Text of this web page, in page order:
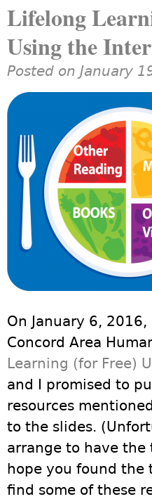
Lifelong
Using the
Posted on January
On January 6,
Concord Area
Learning (for Free)
and I promised to
resources
to the slides.
arrange to have
hope you found the
find some of these